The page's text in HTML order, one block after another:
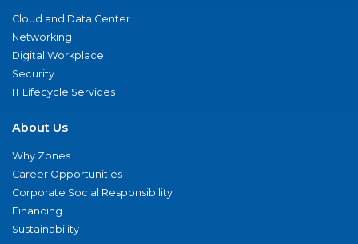
Cloud and Data Center
Networking
Digital Workplace
Security
IT Lifecycle Services
About Us
Why Zones
Career Opportunities
Corporate Social Responsibility
Financing
Sustainability